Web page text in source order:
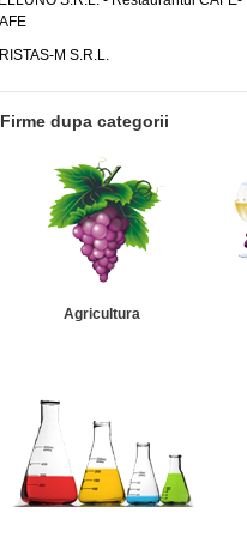
M S.R.L.
Firme dupa categorii
Agricultura